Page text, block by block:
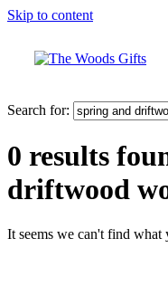
Skip to content
Search for:
0 results
driftwood
It seems we can't find what